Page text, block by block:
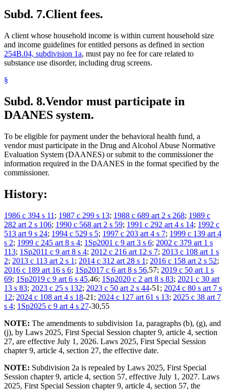
Subd. 7.Client fees.
A client whose household income is within current household size
and income guidelines for entitled persons as defined in section
254B.04, subdivision 1a, must pay no fee for care related to
substance use disorder, including drug screens.
§
Subd. 8.Vendor must participate in
DAANES system.
To be eligible for payment under the behavioral health fund, a
vendor must participate in the Drug and Alcohol Abuse Normative
Evaluation System (DAANES) or submit to the commissioner the
information required in the DAANES in the format specified by the
commissioner.
History:
1986 c 394 s 11 ; 1987 c 299 s 13; 1988 c 689 art 2 s 268; 1989 c
282 art 2 s 106; 1990 c 568 art 2 s 59; 1991 c 292 art 4 s 14; 1992 c
513 art 9 s 24; 1994 c 529 s 5; 1997 c 203 art 4 s 7; 1999 c 139 art 4
s 2; 1999 c 245 art 8 s 4; 1Sp2001 c 9 art 3 s 6; 2002 c 379 art 1 s
113; 1Sp2011 c 9 art 8 s 4; 2012 c 216 art 12 s 7; 2013 c 108 art 1 s
2; 2013 c 113 art 2 s 1 ; 2014 c 312 art 28 s 1 ; 2016 c 158 art 2 s 52;
2016 c 189 art 16 s 6; 1Sp2017 c 6 art 8 s 56,57; 2019 c 50 art 1 s
69; 1Sp2019 c 9 art 6 s 45,46; 1Sp2020 c 2 art 8 s 83; 2021 c 30 art
13 s 83; 2023 c 25 s 132; 2023 c 50 art 2 s 44-51; 2024 c 80 s art 7 s
12; 2024 c 108 art 4 s 18-21; 2024 c 127 art 61 s 13; 2025 c 38 art 7
s 4; 1Sp2025 c 9 art 4 s 27-30,55
NOTE: The amendments to subdivision 1a, paragraphs (b), (g), and
(j), by Laws 2025, First Special Session chapter 9, article 4, section
27, are effective July 1, 2026. Laws 2025, First Special Session
chapter 9, article 4, section 27, the effective date.
NOTE: Subdivision 2a is repealed by Laws 2025, First Special
Session chapter 9, article 4, section 57, effective July 1, 2027. Laws
2025, First Special Session chapter 9, article 4, section 57, the